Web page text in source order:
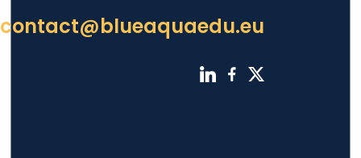
contact@blueaquaedu.eu